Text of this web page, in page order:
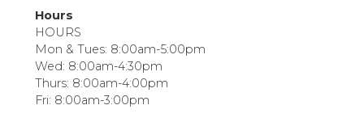
Hours
HOURS
Mon & Tues: 8:00am-5:00pm
Wed: 8:00am-4:30pm
Thurs: 8:00am-4:00pm
Fri: 8:00am-3:00pm